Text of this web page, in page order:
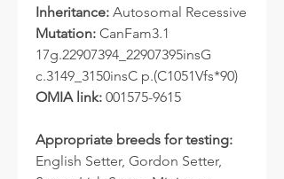
Inheritance: Autosomal Recessive
Mutation: CanFam3.1
17g.22907394_22907395insG
c.3149_3150insC p.(C1051Vfs*90)
OMIA link: 001575-9615
Appropriate breeds for testing:
English Setter, Gordon Setter,